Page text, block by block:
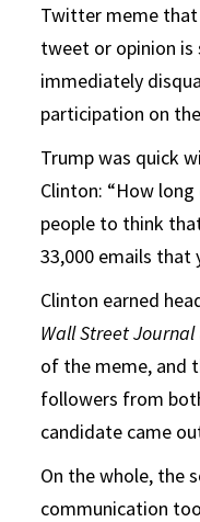
Twitter meme
tweet or opinion is
immediately
participation on
Trump was quick
Clinton: “How
people to think
33,000 emails that
Clinton earned
Wall Street Journal
of the meme, and
followers from
candidate came
On the whole, the
communication